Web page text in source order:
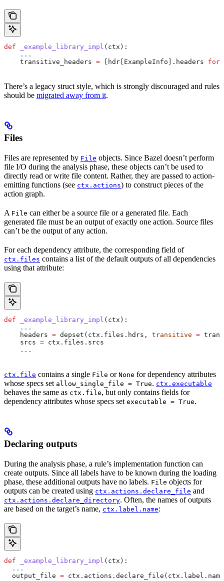
def _example_library_impl ( ctx ):
    ...
    transitive_headers
= [hdr[ExampleInfo].headers for
There’s a legacy struct style, which is strongly discouraged and rules
should be migrated away from it.
Files
Files are represented by File objects. Since Bazel doesn’t perform
file I/O during the analysis phase, these objects can’t be used to
directly read or write file content. Rather, they are passed to action-
emitting functions (see ctx.actions) to construct pieces of the
action graph.
A File can either be a source file or a generated file. Each
generated file must be an output of exactly one action. Source files
can’t be the output of any action.
For each dependency attribute, the corresponding field of
ctx.files contains a list of the default outputs of all dependencies
using that attribute:
def _example_library_impl ( ctx ):
    ...
    headers
= depset(ctx.files.hdrs, transitive =
    srcs
= ctx.files.srcs
    ...
ctx.file contains a single File or None for dependency attributes
whose specs set allow_single_file = True. ctx.executable
behaves the same as ctx.file, but only contains fields for
dependency attributes whose specs set executable = True.
Declaring outputs
During the analysis phase, a rule’s implementation function can
create outputs. Since all labels have to be known during the loading
phase, these additional outputs have no labels. File objects for
outputs can be created using ctx.actions.declare_file and
ctx.actions.declare_directory. Often, the names of outputs
are based on the target’s name, ctx.label.name:
def _example_library_impl ( ctx ):
  ...
  output_file
=